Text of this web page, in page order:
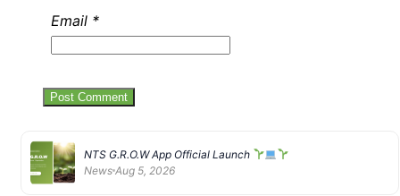
Email *
NTS G.R.O.W App Official Launch
News Aug 5, 2026